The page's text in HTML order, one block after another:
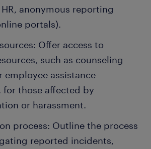
anonymous reporting
portals).
Offer access to
such as counseling
employee assistance
for those affected by
or harassment.
process: Outline the process
reported incidents,